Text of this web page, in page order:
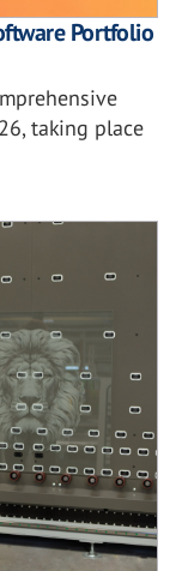
Portfolio
taking place